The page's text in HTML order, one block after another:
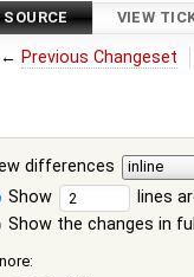
SOURCE VIEW
← Previous Changeset
differences
Show
lines
Show the changes in